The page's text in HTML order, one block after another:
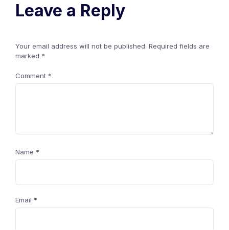
Leave a Reply
Your email address will not be published. Required fields are
marked *
Comment *
Name *
Email *